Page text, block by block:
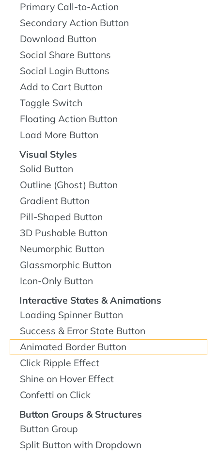
Primary Call-to-Action
Secondary Action Button
Download Button
Social Share Buttons
Social Login Buttons
Add to Cart Button
Toggle Switch
Floating Action Button
Load More Button
Visual Styles
Solid Button
Outline (Ghost) Button
Gradient Button
Pill-Shaped Button
3D Pushable Button
Neumorphic Button
Glassmorphic Button
Icon-Only Button
Interactive States & Animations
Loading Spinner Button
Success & Error State Button
Animated Border Button
Click Ripple Effect
Shine on Hover Effect
Confetti on Click
Button Groups & Structures
Button Group
Split Button with Dropdown